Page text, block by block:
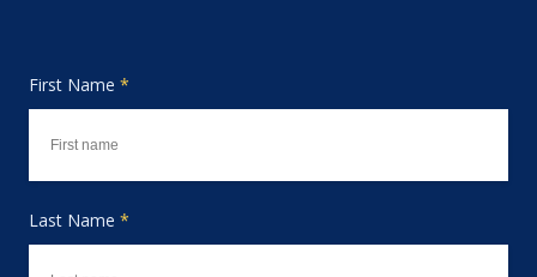
First Name *
Last Name *